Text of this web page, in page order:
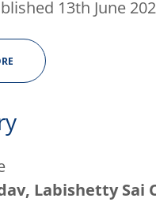
13th June
Labishetty Sai